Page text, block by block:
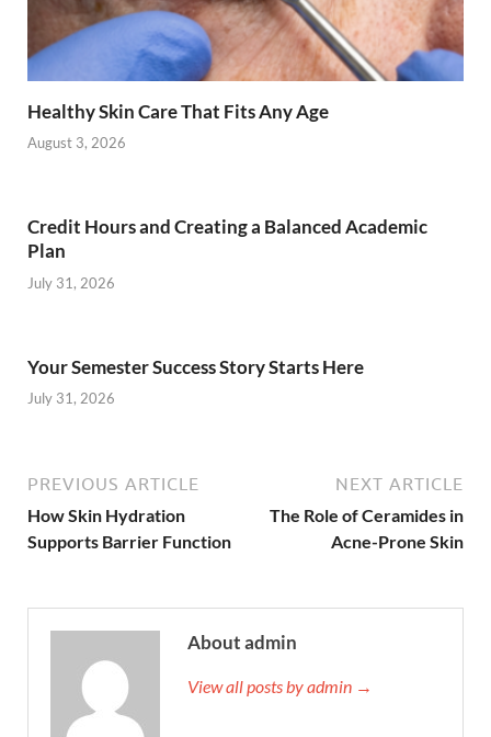
Healthy Skin Care That Fits Any Age
August 3, 2026
Credit Hours and Creating a Balanced Academic
Plan
July 31, 2026
Your Semester Success Story Starts Here
July 31, 2026
PREVIOUS ARTICLE
How Skin Hydration
Supports Barrier Function
NEXT ARTICLE
The Role of Ceramides in
Acne-Prone Skin
About admin
View all posts by admin →